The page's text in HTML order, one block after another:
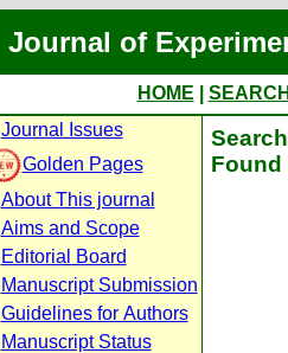
Journal of
HOME
Journal Issues
Golden Pages
About This journal
Aims and Scope
Editorial Board
Manuscript Submission
Guidelines for Authors
Manuscript Status
Found